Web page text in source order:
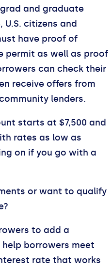
and graduate
citizens and
have proof of
permit as well as proof
can check their
receive offers from
lenders.
starts at $7,500 and
rates as low as
on if you go with a
or want to qualify
to add a
borrowers meet
rate that works